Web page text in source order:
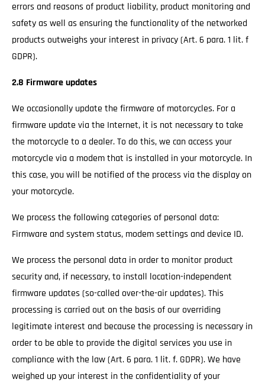
errors and reasons of product liability, product monitoring and
safety as well as ensuring the functionality of the networked
products outweighs your interest in privacy (Art. 6 para. 1 lit. f
GDPR).
2.8 Firmware updates
We occasionally update the firmware of motorcycles. For a
firmware update via the Internet, it is not necessary to take
the motorcycle to a dealer. To do this, we can access your
motorcycle via a modem that is installed in your motorcycle. In
this case, you will be notified of the process via the display on
your motorcycle.
We process the following categories of personal data:
Firmware and system status, modem settings and device ID.
We process the personal data in order to monitor product
security and, if necessary, to install location-independent
firmware updates (so-called over-the-air updates). This
processing is carried out on the basis of our overriding
legitimate interest and because the processing is necessary in
order to be able to provide the digital services you use in
compliance with the law (Art. 6 para. 1 lit. f. GDPR). We have
weighed up your interest in the confidentiality of your